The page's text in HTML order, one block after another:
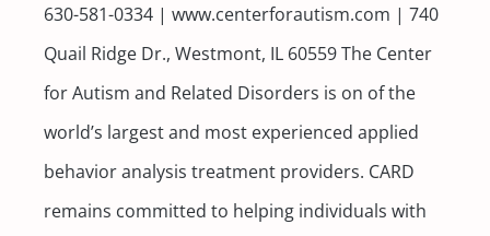
630-581-0334 | www.centerforautism.com | 740
Quail Ridge Dr., Westmont, IL 60559 The Center
for Autism and Related Disorders is on of the
world’s largest and most experienced applied
behavior analysis treatment providers. CARD
remains committed to helping individuals with